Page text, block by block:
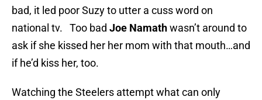
bad, it led poor Suzy to utter a cuss word on
national tv. Too bad Joe Namathwasn’t around to
ask if she kissed her her mom with that mouth…and
if he’d kiss her, too.
Watching the Steelers attempt what can only